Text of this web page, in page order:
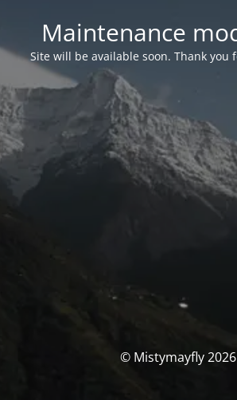
Maintenance
Site will be available soon. Thank you
© Mistymayfly 2026